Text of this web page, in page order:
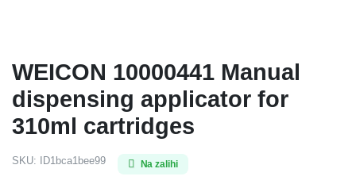
WEICON 10000441 Manual
dispensing applicator for
310ml cartridges
SKU: ID1bca1bee99 Na zalihi